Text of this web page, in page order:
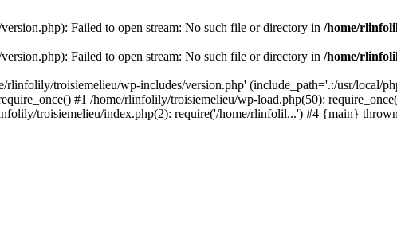
Failed to open stream: No such file or directory in /home/
Failed to open stream: No such file or directory in /home/
rlinfolily/troisiemelieu/wp-includes/version.php' (include_path='.:/usr/local/
#1 /home/rlinfolily/troisiemelieu/wp-load.php(50):
troisiemelieu/index.php(2): require('/home/rlinfolil...') #4 {main}